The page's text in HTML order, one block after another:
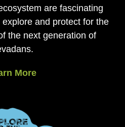
are fascinating
and protect for the
the next generation of
More